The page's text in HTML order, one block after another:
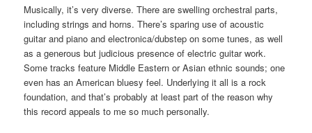
Musically, it’s very diverse. There are swelling orchestral parts,
including strings and horns. There’s sparing use of acoustic
guitar and piano and electronica/dubstep on some tunes, as well
as a generous but judicious presence of electric guitar work.
Some tracks feature Middle Eastern or Asian ethnic sounds; one
even has an American bluesy feel. Underlying it all is a rock
foundation, and that’s probably at least part of the reason why
this record appeals to me so much personally.